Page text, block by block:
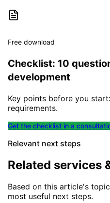
Free download
Checklist: 10
development
Key points before you
requirements.
Get the checklist in a
Relevant next steps
Related services
Based on this article's
most useful next steps.